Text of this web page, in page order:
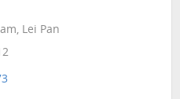
Lei Pan